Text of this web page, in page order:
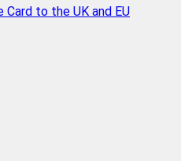
to the UK and EU